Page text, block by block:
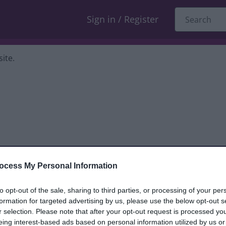
My Personal Information
opt-out of the sale, sharing to third parties, or processing of your
for targeted advertising by us, please use the below opt-out
selection. Please note that after your opt-out request is processed
interest-based ads based on personal information utilized by us
Sign in / Register
only, and we cannot reply. If you
compliment or complaintand we will